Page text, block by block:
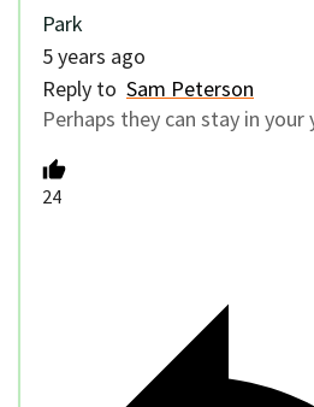
Park
5 years ago
Reply to Sam Peterson
Perhaps they can stay in your
24